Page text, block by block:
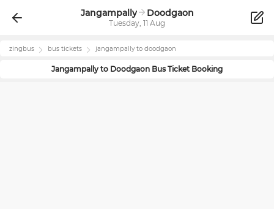
Jangampally Doodgaon
Tuesday, 11 Aug
zingbus bus tickets jangampallyto doodgaon
Jangampallyto Doodgaon Bus Ticket Booking